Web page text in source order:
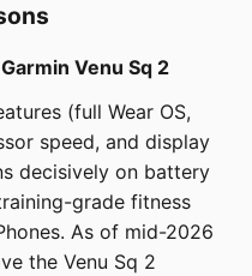
Venu Sq 2
(full Wear OS,
speed, and display
decisively on battery
grade fitness
As of mid-2026
the Venu Sq 2